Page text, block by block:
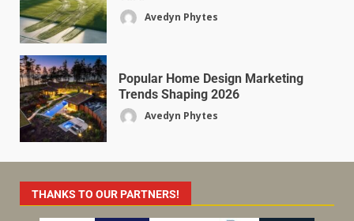
Avedyn Phytes
Popular Home Design Marketing
Trends Shaping 2026
Avedyn Phytes
THANKS TO OUR PARTNERS!